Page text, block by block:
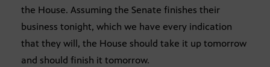
the House. Assuming the Senate finishes their
business tonight, which we have every indication
that they will, the House should take it up tomorrow
and should finish it tomorrow.